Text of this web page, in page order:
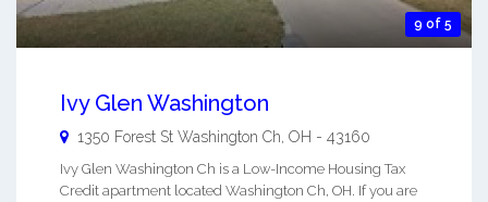
9 of 5
Ivy Glen Washington
1350 Forest St Washington Ch OH - 43160
Ivy Glen Washington Ch is a Low-Income Housing Tax
Credit apartment located Washington Ch, OH. If you are